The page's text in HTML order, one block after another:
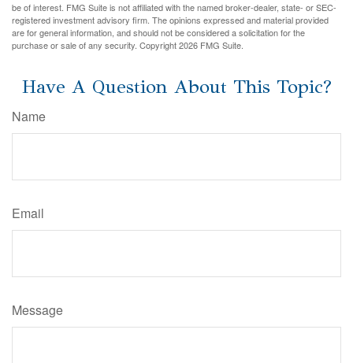
be of interest. FMG Suite is not affiliated with the named broker-dealer, state- or SEC-
registered investment advisory firm. The opinions expressed and material provided
are for general information, and should not be considered a solicitation for the
purchase or sale of any security. Copyright2026 FMG Suite.
Have A Question About This Topic?
Name
Email
Message